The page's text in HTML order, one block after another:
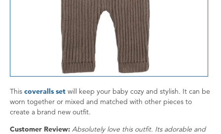
This coveralls set will keep your baby cozy and stylish. It can be
worn together or mixed and matched with other pieces to
create a brand new outfit.
Customer Review: Absolutely love this outfit. Its adorable and